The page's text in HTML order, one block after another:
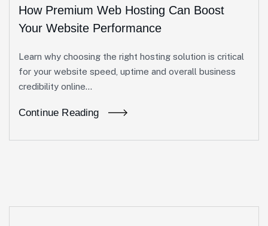
How Premium Web Hosting Can Boost
Your Website Performance
Learn why choosing the right hosting solution is critical
for your website speed, uptime and overall business
credibility online...
Continue Reading